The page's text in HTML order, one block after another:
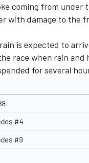
coming from under
with damage to
is expected to
race when rain
for several
#4
#9